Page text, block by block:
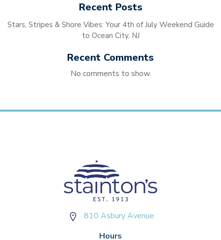
Recent Posts
Stars, Stripes & Shore Vibes: Your 4th of July Weekend Guide
to Ocean City, NJ
Recent Comments
No comments to show.
810 Asbury Avenue
Hours